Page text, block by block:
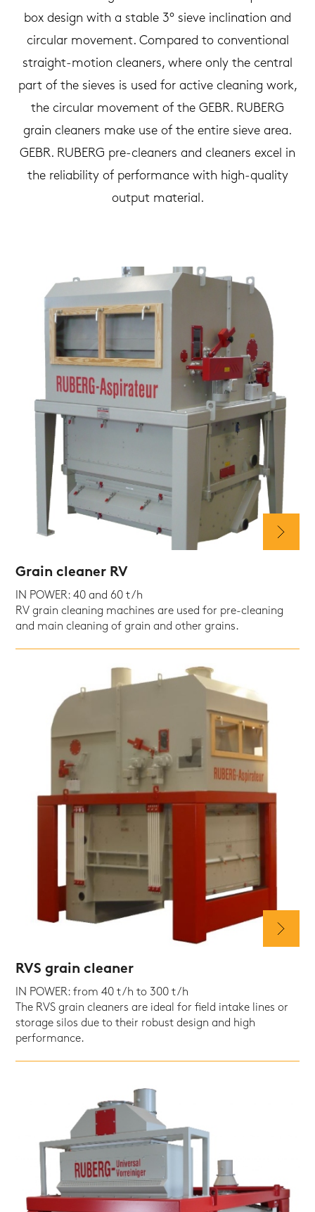
box design with a stable 3° sieve inclination and
circular movement. Compared to conventional
straight-motion cleaners, where only the central
part of the sieves is used for active cleaning work,
the circular movement of the GEBR. RUBERG
grain cleaners make use of the entire sieve area.
GEBR. RUBERG pre-cleaners and cleaners excel in
the reliability of performance with high-quality
output material.
Grain cleaner RV
IN POWER: 40 and 60 t/h
RV grain cleaning machines are used for pre-cleaning
and main cleaning of grain and other grains.
RVS grain cleaner
IN POWER: from 40 t/h to 300 t/h
The RVS grain cleaners are ideal for field intake lines or
storage silos due to their robust design and high
performance.